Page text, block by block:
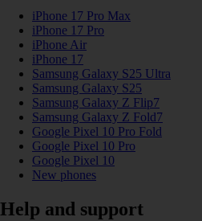
iPhone 17 Pro Max
iPhone 17 Pro
iPhone Air
iPhone 17
Samsung Galaxy S25 Ultra
Samsung Galaxy S25
Samsung Galaxy Z Flip7
Samsung Galaxy Z Fold7
Google Pixel 10 Pro Fold
Google Pixel 10 Pro
Google Pixel 10
New phones
Help and support